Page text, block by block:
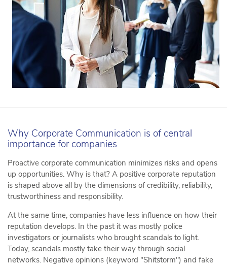
Why Corporate Communication is of central
importance for companies
Proactive corporate communication minimizes risks and opens
up opportunities. Why is that? A positive corporate reputation
is shaped above all by the dimensions of credibility, reliability,
trustworthiness and responsibility.
At the same time, companies have less influence on how their
reputation develops. In the past it was mostly police
investigators or journalists who brought scandals to light.
Today, scandals mostly take their way through social
networks. Negative opinions (keyword "Shitstorm") and fake